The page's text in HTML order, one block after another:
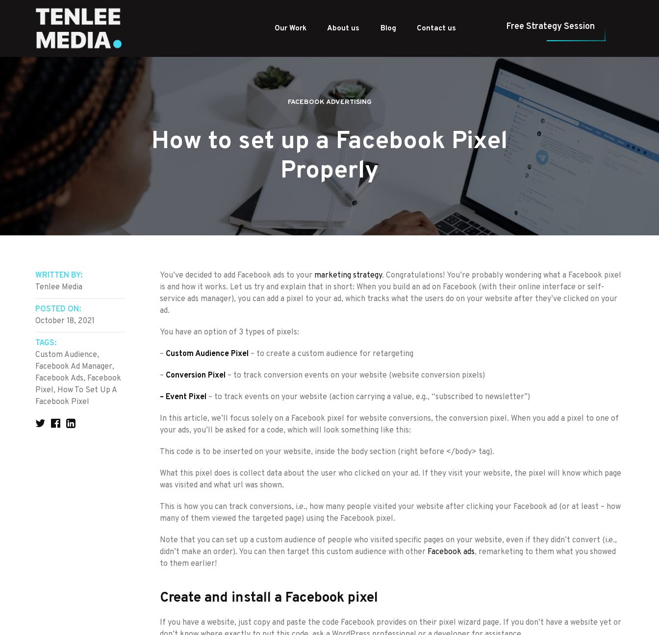
Our Work About us Blog Contact us Free Strategy Session
FACEBOOK ADVERTISING
How to set up a Facebook Pixel
Properly
You’ve decided to add Facebook ads to your marketing strategy. Congratulations! You’re probably wondering what a Facebook pixel
is and how it works. Let us try and explain that in short: When you build an ad on Facebook (with their online interface or self-
service ads manager), you can add a pixel to your ad, which tracks what the users do on your website after they’ve clicked on your
ad.
You have an option of 3 types of pixels:
– Custom Audience Pixel – to create a custom audience for retargeting
– Conversion Pixel – to track conversion events on your website (website conversion pixels)
– Event Pixel – to track events on your website (action carrying a value, e.g., “subscribed to newsletter”)
In this article, we’ll focus solely on a Facebook pixel for website conversions, the conversion pixel. When you add a pixel to one of
your ads, you’ll be asked for a code, which will look something like this:
This code is to be inserted on your website, inside the body section (right before </body> tag).
What this pixel does is collect data about the user who clicked on your ad. If they visit your website, the pixel will know which page
was visited and what url was shown.
This is how you can track conversions, i.e., how many people visited your website after clicking your Facebook ad (or at least – how
many of them viewed the targeted page) using the Facebook pixel.
Note that you can set up a custom audience of people who visited specific pages on your website, even if they didn’t convert (i.e.,
didn’t make an order). You can then target this custom audience with other Facebook ads, remarketing to them what you showed
to them earlier!
Create and install a Facebook pixel
If you have a website, just copy and paste the code Facebook provides on their pixel wizard page. If you don’t have a website yet or
WRITTEN BY:
Tenlee Media
POSTED ON:
October 18, 2021
TAGS:
Custom Audience,
Facebook Ad Manager,
Facebook Ads, Facebook
Pixel, How To Set Up A
Facebook Pixel